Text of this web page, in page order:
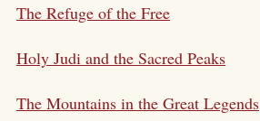
The Refuge of the Free
Holy Judi and the Sacred Peaks
The Mountains in the Great Legends